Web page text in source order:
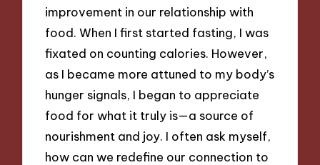
improvement in our relationship with
food. When I first started fasting, I was
fixated on counting calories. However,
as I became more attuned to my body’s
hunger signals, I began to appreciate
food for what it truly is—a source of
nourishment and joy. I often ask myself,
how can we redefine our connection to